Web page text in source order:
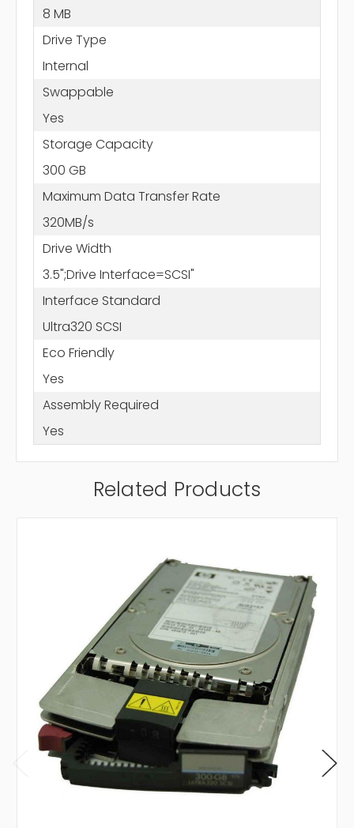
8 MB
Drive Type
Internal
Swappable
Yes
Storage Capacity
300 GB
Maximum Data Transfer Rate
320MB/s
Drive Width
3.5";Drive Interface=SCSI"
Interface Standard
Ultra320 SCSI
Eco Friendly
Yes
Assembly Required
Yes
Related Products